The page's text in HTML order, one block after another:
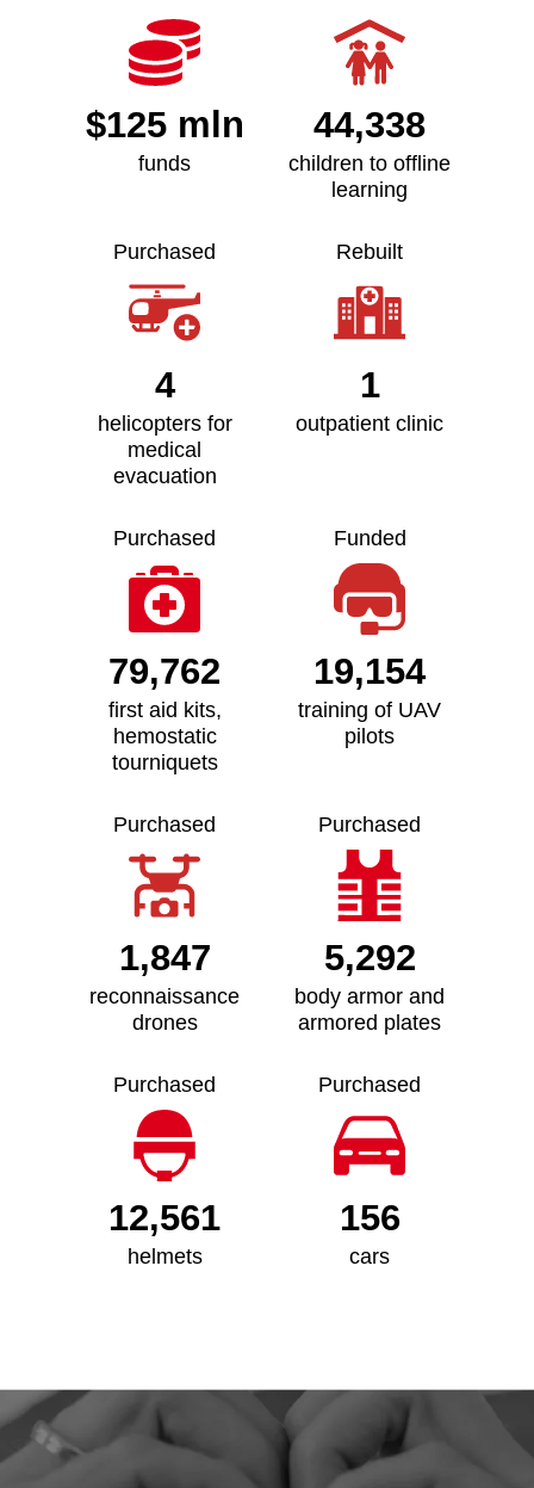
$125 mln
funds
44,338
children to offline
learning
Purchased
4
helicopters for
medical
evacuation
Rebuilt
1
outpatient clinic
Purchased
79,762
first aid kits,
hemostatic
tourniquets
Funded
19,154
training of UAV
pilots
Purchased
1,847
reconnaissance
drones
Purchased
5,292
body armor and
armored plates
Purchased
12,561
helmets
Purchased
156
cars